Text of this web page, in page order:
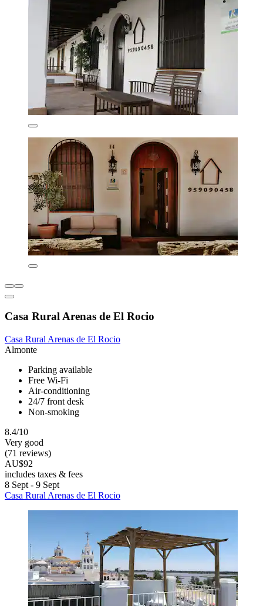
Casa Rural Arenas de El Rocio
Casa Rural Arenas de El Rocio
Almonte
Parking available
Free Wi-Fi
Air-conditioning
24/7 front desk
Non-smoking
8.4/10
Very good
(71 reviews)
AU$92
includes taxes & fees
8 Sept - 9 Sept
Casa Rural Arenas de El Rocio